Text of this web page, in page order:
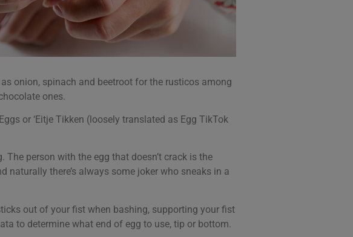
onion, spinach and beetroot for the rusticos among
ones.
or ‘Eitje Tikken (loosely translated as Egg TikTok
person with the egg that doesn’t crack is the
there’s always some joker who sneaks in a
out of your fist when bashing, supporting your fist
to determine what end of egg to use, tip or bottom.